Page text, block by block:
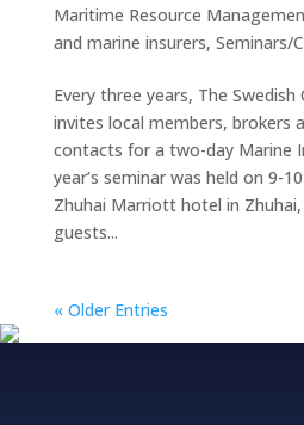
Maritime Resource
and marine insurers, Seminars/
Every three years, The Swedish
invites local members, brokers
contacts for a two-day Marine
year’s seminar was held on 9-
Zhuhai Marriott hotel in Zhuhai,
guests...
« Older Entries